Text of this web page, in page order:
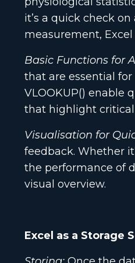
it’s a quick check
measurement,
Basic Functions for
that are essential for
VLOOKUP() enable
that highlight
Visualisation for
feedback. Whether
the performance of
visual overview.
Excel as a Storage